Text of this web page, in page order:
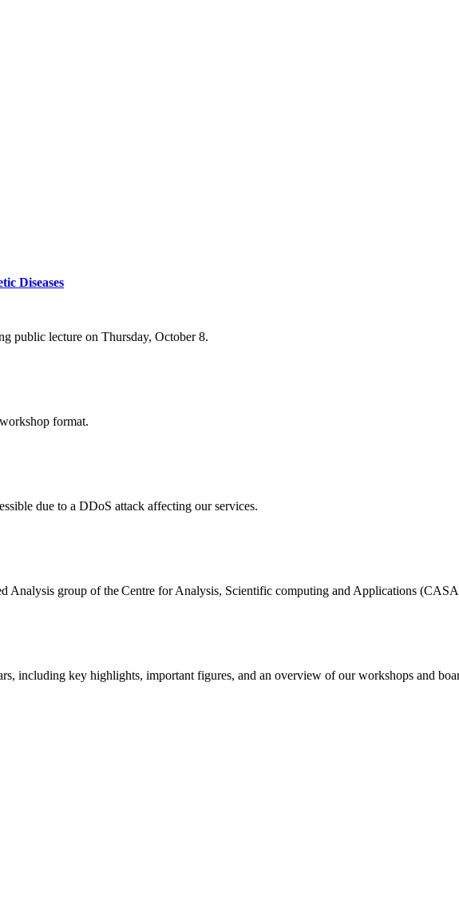
Diseases
public lecture on Thursday, October 8.
format.
due to a DDoS attack affecting our services.
Analysis group of the Centre for Analysis, Scientific computing and Applications
including key highlights, important figures, and an overview of our workshops and